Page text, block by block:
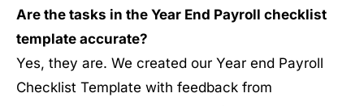
Are the tasks in the Year End Payroll checklist
template accurate?
Yes, they are. We created our Year end Payroll
Checklist Template with feedback from